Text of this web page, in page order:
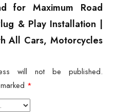
for Maximum Road
& Play Installation |
All Cars, Motorcycles
will not be published.
*